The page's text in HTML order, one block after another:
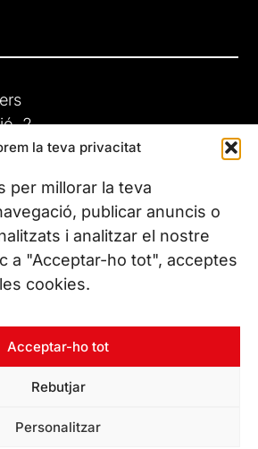
la teva privacitat
per millorar la teva
publicar anuncis o
i analitzar el nostre
a "Acceptar-ho tot", acceptes
cookies.
Acceptar-ho tot
Rebutjar
Personalitzar
2
(Barcelona)
882 300